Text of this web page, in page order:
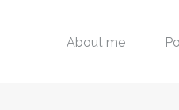
About me